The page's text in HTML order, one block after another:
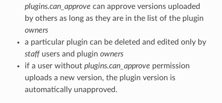
plugins.can_approve can approve versions uploaded
by others as long as they are in the list of the plugin
owners
a particular plugin can be deleted and edited only by
staffusers and plugin owners
if a user without plugins.can_approve permission
uploads a new version, the plugin version is
automatically unapproved.